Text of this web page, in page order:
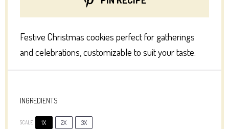
Festive Christmas cookies perfect for gatherings
and celebrations, customizable to suit your taste.
INGREDIENTS
SCALE 1X 2X 3X